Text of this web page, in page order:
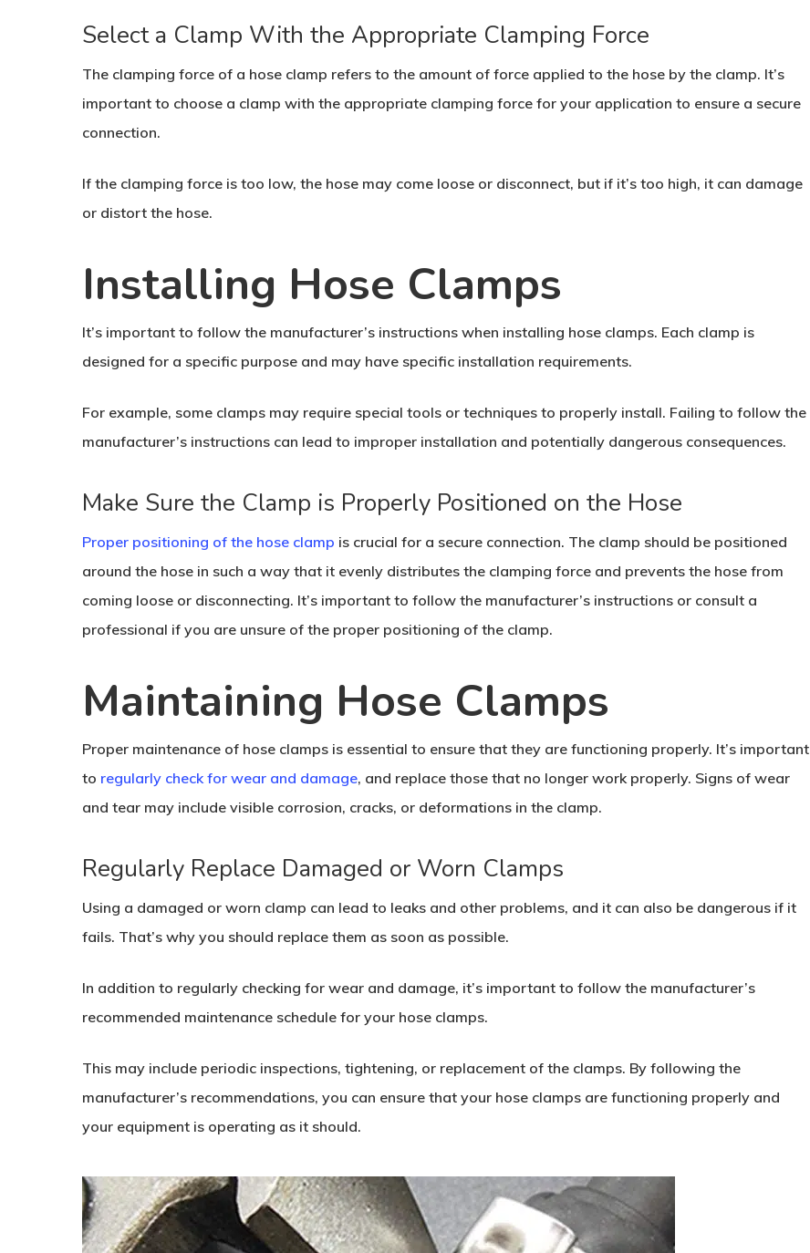
Select a Clamp With the Appropriate Clamping Force
The clamping force of a hose clamp refers to the amount of force applied to the hose by the clamp. It’s
important to choose a clamp with the appropriate clamping force for your application to ensure a secure
connection.
If the clamping force is too low, the hose may come loose or disconnect, but if it’s too high, it can damage
or distort the hose.
Installing Hose Clamps
It’s important to follow the manufacturer’s instructions when installing hose clamps. Each clamp is
designed for a specific purpose and may have specific installation requirements.
For example, some clamps may require special tools or techniques to properly install. Failing to follow the
manufacturer’s instructions can lead to improper installation and potentially dangerous consequences.
Make Sure the Clamp is Properly Positioned on the Hose
Proper positioning of the hose clamp is crucial for a secure connection. The clamp should be positioned
around the hose in such a way that it evenly distributes the clamping force and prevents the hose from
coming loose or disconnecting. It’s important to follow the manufacturer’s instructions or consult a
professional if you are unsure of the proper positioning of the clamp.
Maintaining Hose Clamps
Proper maintenance of hose clamps is essential to ensure that they are functioning properly. It’s important
to regularly check for wear and damage, and replace those that no longer work properly. Signs of wear
and tear may include visible corrosion, cracks, or deformations in the clamp.
Regularly Replace Damaged or Worn Clamps
Using a damaged or worn clamp can lead to leaks and other problems, and it can also be dangerous if it
fails. That’s why you should replace them as soon as possible.
In addition to regularly checking for wear and damage, it’s important to follow the manufacturer’s
recommended maintenance schedule for your hose clamps.
This may include periodic inspections, tightening, or replacement of the clamps. By following the
manufacturer’s recommendations, you can ensure that your hose clamps are functioning properly and
your equipment is operating as it should.